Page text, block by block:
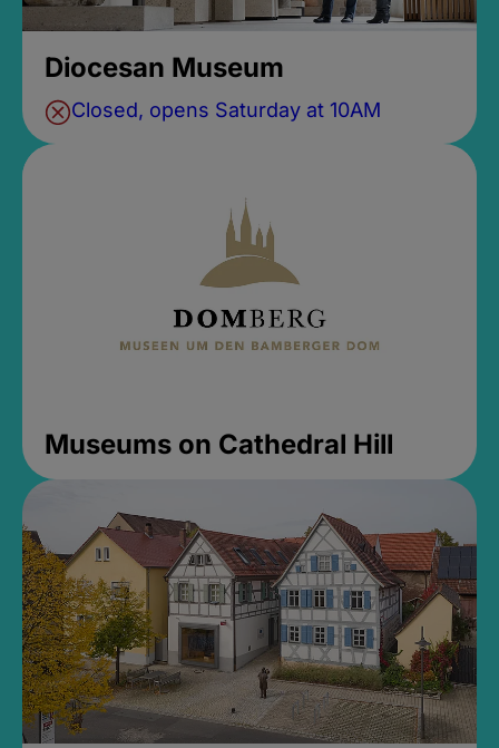
Diocesan Museum
Closed, opens Saturday at 10AM
Museums on Cathedral Hill